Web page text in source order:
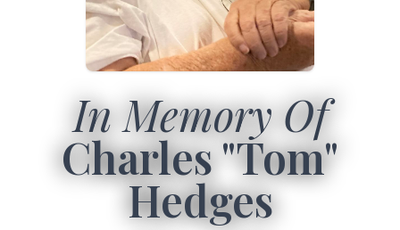
In Memory Of
Charles "Tom"
Hedges